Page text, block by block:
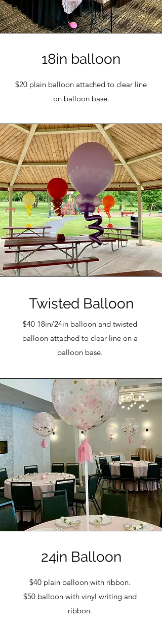
18in balloon
$20 plain balloon attached to clear line
on balloon base.
Twisted Balloon
$40 18in/24in balloon and twisted
balloon attached to clear line on a
balloon base.
24in Balloon
$40 plain balloon with ribbon.
$50 balloon with vinyl writing and
ribbon.